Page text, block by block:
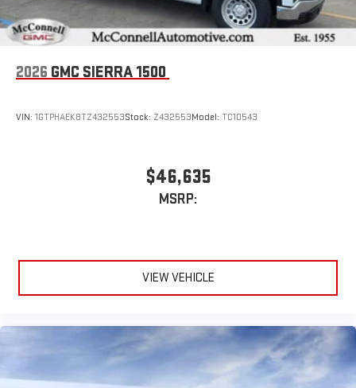
2026 GMC SIERRA 1500
VIN: 1GTPHAEK8TZ432553Stock: Z432553Model: TC10543
$46,635
MSRP:
VIEW VEHICLE